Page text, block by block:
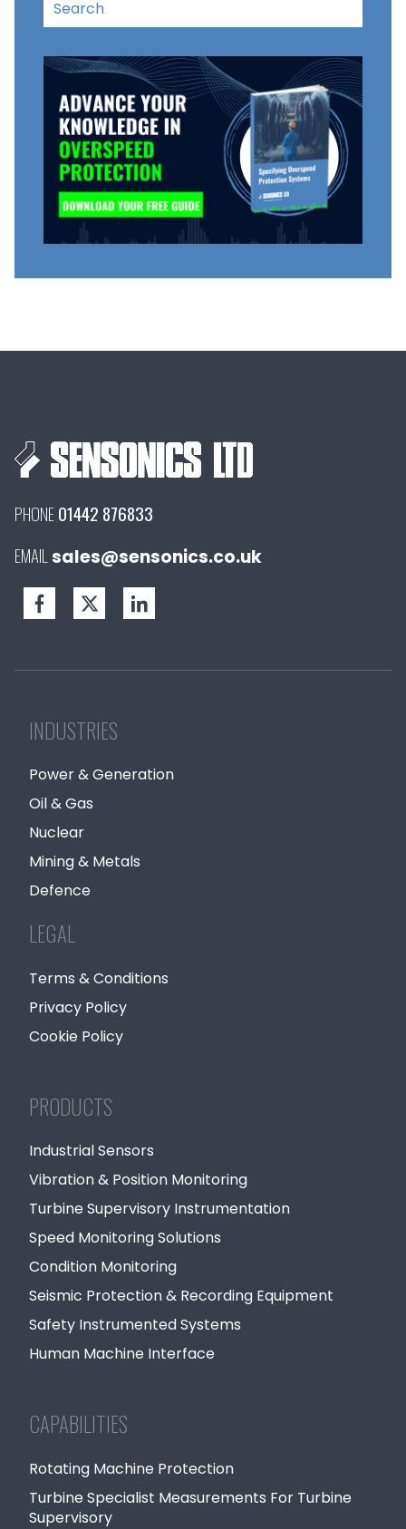
PHONE01442 876833
EMAIL sales@sensonics.co.uk
INDUSTRIES
Power & Generation
Oil & Gas
Nuclear
Mining & Metals
Defence
LEGAL
Terms & Conditions
Privacy Policy
Cookie Policy
PRODUCTS
Industrial Sensors
Vibration & Position Monitoring
Turbine Supervisory Instrumentation
Speed Monitoring Solutions
Condition Monitoring
Seismic Protection & Recording Equipment
Safety Instrumented Systems
Human Machine Interface
CAPABILITIES
Rotating Machine Protection
Turbine Specialist Measurements For Turbine
Supervisory